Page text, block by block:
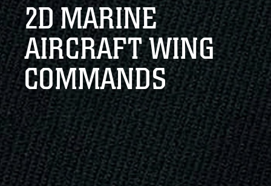
connected to the .mil website. Share sensitive
information only on official, secure websites.
2D MARINE
AIRCRAFT WING
COMMANDS